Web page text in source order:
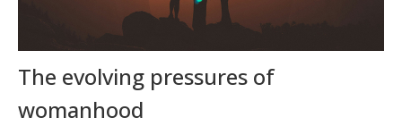
The evolving pressures of
womanhood